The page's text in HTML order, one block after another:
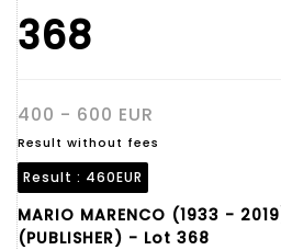
368
400 - 600 EUR
Result without fees
Result : 460EUR
MARIO MARENCO (1933 -
(PUBLISHER) - Lot 368